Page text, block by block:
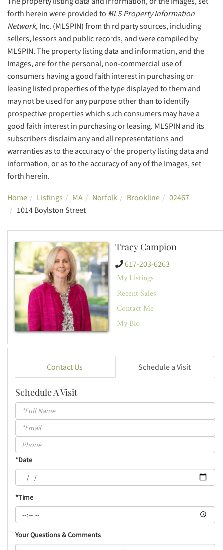
forth herein were provided to MLS Property Information
Network, Inc. (MLSPIN) from third party sources, including
sellers, lessors and public records, and were compiled by
MLSPIN. The property listing data and information, and the
Images, are for the personal, non-commercial use of
consumers having a good faith interest in purchasing or
leasing listed properties of the type displayed to them and
may not be used for any purpose other than to identify
prospective properties which such consumers may have a
good faith interest in purchasing or leasing. MLSPIN and its
subscribers disclaim any and all representations and
warranties as to the accuracy of the property listing data and
information, or as to the accuracy of any of the Images, set
forth herein.
Home Listings MA Norfolk Brookline
02467
1014 Boylston Street
Tracy Campion
617-203-6263
My Listings
Recent Sales
Contact Me
My Bio
Contact Us Schedule a Visit
Schedule A Visit
Schedule
a
Visit
*Date
*Time
Your Questions & Comments